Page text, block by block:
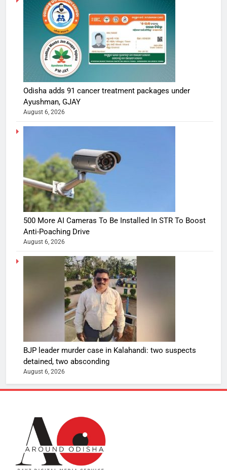
Odisha adds 91 cancer treatment packages under
Ayushman, GJAY
August 6, 2026
500 More AI Cameras To Be Installed In STR To Boost
Anti-Poaching Drive
August 6, 2026
BJP leader murder case in Kalahandi: two suspects
detained, two absconding
August 6, 2026